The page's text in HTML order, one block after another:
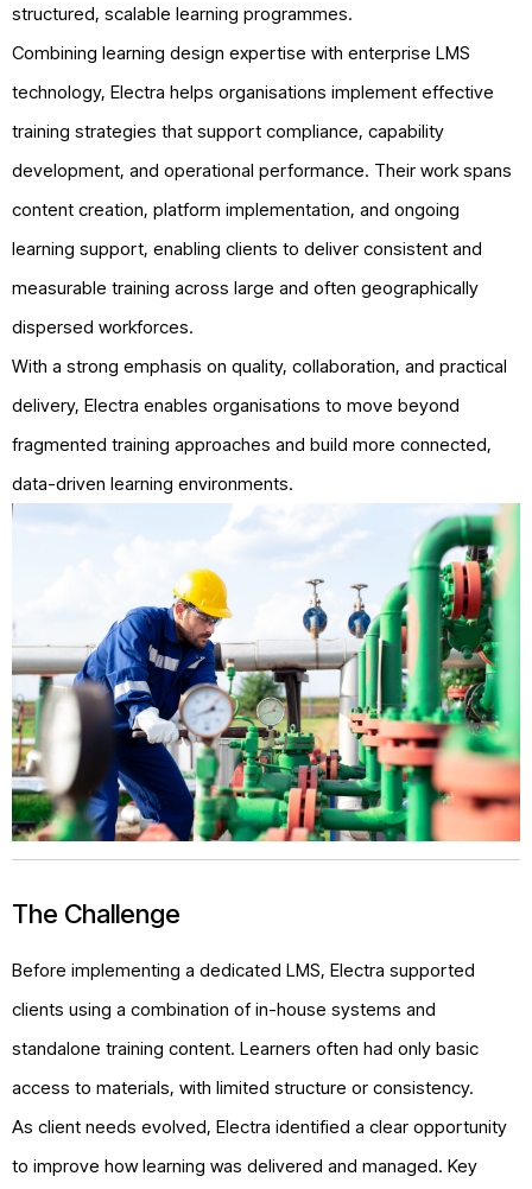
structured, scalable learning programmes.
Combining learning design expertise with enterprise LMS
technology, Electra helps organisations implement effective
training strategies that support compliance, capability
development, and operational performance. Their work spans
content creation, platform implementation, and ongoing
learning support, enabling clients to deliver consistent and
measurable training across large and often geographically
dispersed workforces.
With a strong emphasis on quality, collaboration, and practical
delivery, Electra enables organisations to move beyond
fragmented training approaches and build more connected,
data-driven learning environments.
The Challenge
Before implementing a dedicated LMS, Electra supported
clients using a combination of in-house systems and
standalone training content. Learners often had only basic
access to materials, with limited structure or consistency.
As client needs evolved, Electra identified a clear opportunity
to improve how learning was delivered and managed. Key